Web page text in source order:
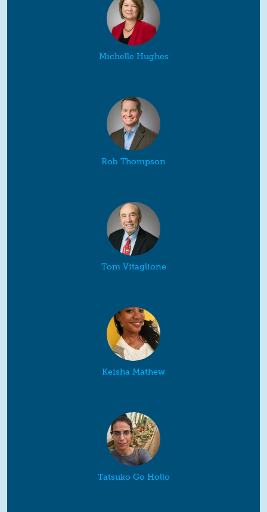
Michelle Hughes
Rob Thompson
Tom Vitaglione
Keisha Mathew
Tatsuko Go Hollo